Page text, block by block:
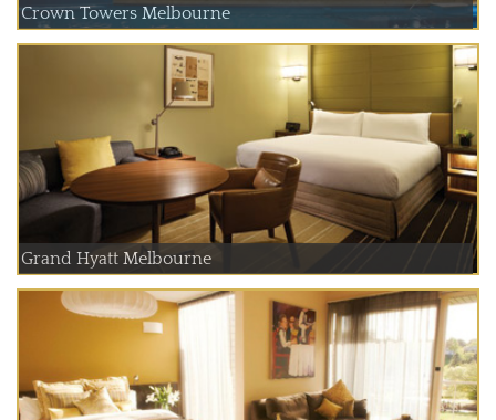
Crown Towers Melbourne
Grand Hyatt Melbourne